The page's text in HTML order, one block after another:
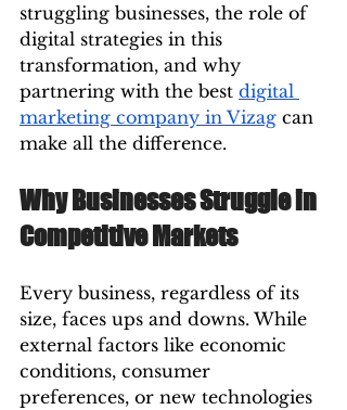
struggling businesses, the role of
digital strategies in this
transformation, and why
partnering with the best digital
marketing company in Vizag can
make all the difference.
Why Businesses Struggle in
Competitive Markets
Every business, regardless of its
size, faces ups and downs. While
external factors like economic
conditions, consumer
preferences, or new technologies